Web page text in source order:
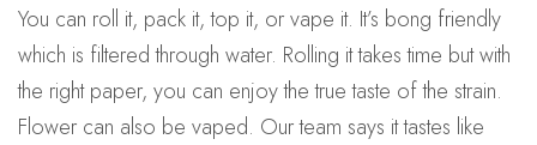
You can roll it, pack it, top it, or vape it. It’s bong friendly
which is filtered through water. Rolling it takes time but with
the right paper, you can enjoy the true taste of the strain.
Flower can also be vaped. Our team says it tastes like